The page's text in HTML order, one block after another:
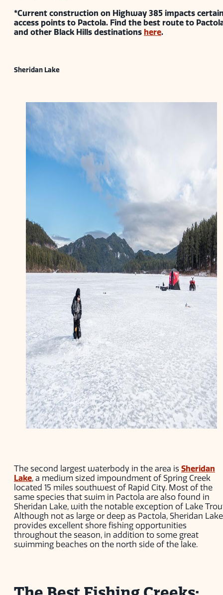
*Current construction on Highway 385 impacts
access points to Pactola. Find the best route to
and other Black Hills destinations here.
Sheridan Lake
The second largest waterbody in the area is Sheridan
Lake, a medium sized impoundment of Spring Creek
located 15 miles southwest of Rapid City. Most of the
same species that swim in Pactola are also found in
Sheridan Lake, with the notable exception of Lake
Although not as large or deep as Pactola, Sheridan Lake
provides excellent shore fishing opportunities
throughout the season, in addition to some great
swimming beaches on the north side of the lake.